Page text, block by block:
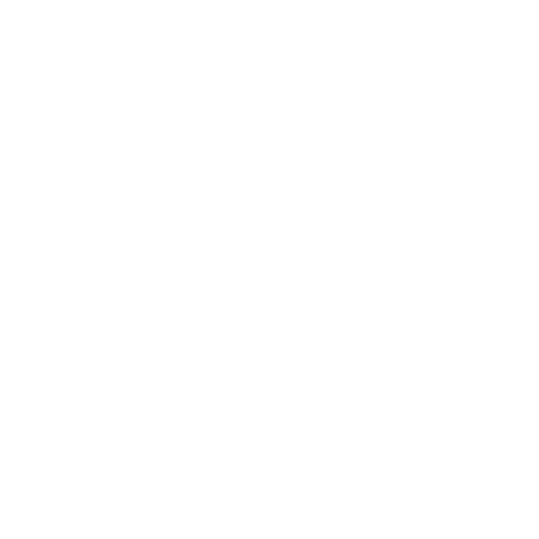
network that processes payments between countries.
dedicated SWIFT/BIC code for each branch.
with “XXX”, you’re looking at the SWIFT/BIC code
manage your recipient's account, and simply reverse the
the transaction.